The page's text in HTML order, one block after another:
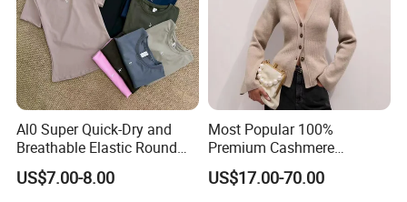
Sports bra
Yoga leggings
Jogger
3/4 shorts
Bicker shorts
Al0 Super Quick-Dry and
Breathable Elastic Round
Neck T-Shirt for Active
Women
US$7.00-8.00
Most Popular 100%
Premium Cashmere
Oversized Ribbed Sexy Slim-
Fit V-Neck Cardigan Sweater
US$17.00-70.00